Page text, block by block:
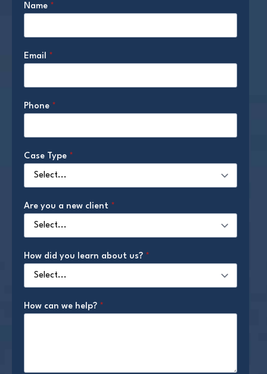
Name *
Email *
Phone *
Case Type *
Are you a new client *
How did you learn about us? *
How can we help? *